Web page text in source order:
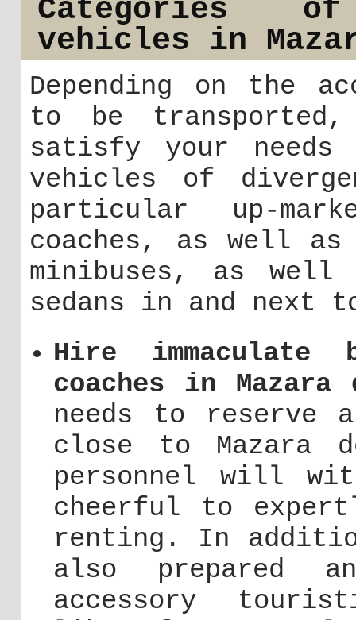
Categories
vehicles in
Depending on the
to be
satisfy your
vehicles of
particular up-
coaches, as well as
minibuses, as well
sedans in and next
Hire immaculate
coaches in
needs to reserve
close to
personnel will
cheerful to
renting. In
also prepared
accessory